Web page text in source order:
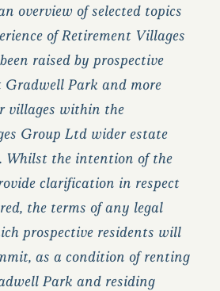
overview of selected topics
of Retirement Villages
raised by prospective
Park and more
villages within the
Group Ltd wider estate
Whilst the intention of the
clarification in respect
the terms of any legal
prospective residents will
as a condition of renting
Park and residing